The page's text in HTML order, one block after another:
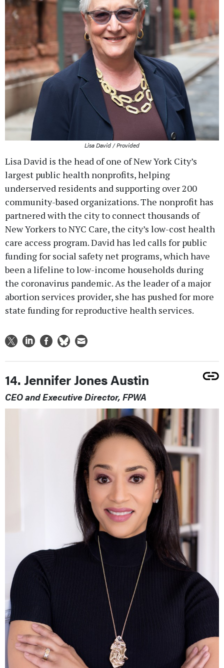
Lisa David / Provided
Lisa David is the head of one of New York City’s
largest public health nonprofits, helping
underserved residents and supporting over 200
community-based organizations. The nonprofit has
partnered with the city to connect thousands of
New Yorkers to NYC Care, the city’s low-cost health
care access program. David has led calls for public
funding for social safety net programs, which have
been a lifeline to low-income households during
the coronavirus pandemic. As the leader of a major
abortion services provider, she has pushed for more
state funding for reproductive health services.
14. Jennifer Jones Austin
CEO and Executive Director, FPWA